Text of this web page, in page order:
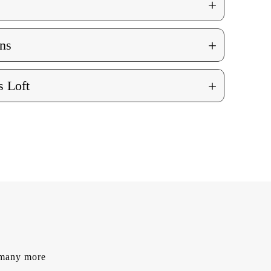
+
+
Loft +
more